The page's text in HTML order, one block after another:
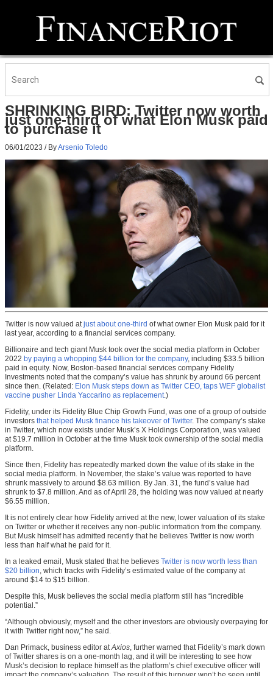
SHRINKING BIRD: Twitter now worth
just one-third of what Elon Musk paid
to purchase it
06/01/2023 / ByArsenio Toledo
Twitter is now valued atjust about one-third of what owner Elon Musk paid for it
last year, according to a financial services company.
Billionaire and tech giant Musk took over the social media platform in October
2022 by paying a whopping $44 billion for the company, including $33.5 billion
paid in equity. Now, Boston-based financial services company Fidelity
Investments noted that the company’s value has shrunk by around 66 percent
since then. (Related: Elon Musk steps down as Twitter CEO, taps WEF globalist
vaccine pusher Linda Yaccarino as replacement.)
Fidelity, under its Fidelity Blue Chip Growth Fund, was one of a group of outside
investors that helped Musk finance his takeover of Twitter. The company’s stake
in Twitter, which now exists under Musk’s X Holdings Corporation, was valued
at $19.7 million in October at the time Musk took ownership of the social media
platform.
Since then, Fidelity has repeatedly marked down the value of its stake in the
social media platform. In November, the stake’s value was reported to have
shrunk massively to around $8.63 million. By Jan. 31, the fund’s value had
shrunk to $7.8 million. And as of April 28, the holding was now valued at nearly
$6.55 million.
It is not entirely clear how Fidelity arrived at the new, lower valuation of its stake
on Twitter or whether it receives any non-public information from the company.
But Musk himself has admitted recently that he believes Twitter is now worth
less than half what he paid for it.
In a leaked email, Musk stated that he believes Twitter is now worth less than
$20 billion, which tracks with Fidelity’s estimated value of the company at
around $14 to $15 billion.
Despite this, Musk believes the social media platform still has “incredible
potential.”
“Although obviously, myself and the other investors are obviously overpaying for
it with Twitter right now,” he said.
Dan Primack, business editor atAxios, further warned that Fidelity’s mark down
of Twitter shares is on a one-month lag, and it will be interesting to see how
Musk’s decision to replace himself as the platform’s chief executive officer will